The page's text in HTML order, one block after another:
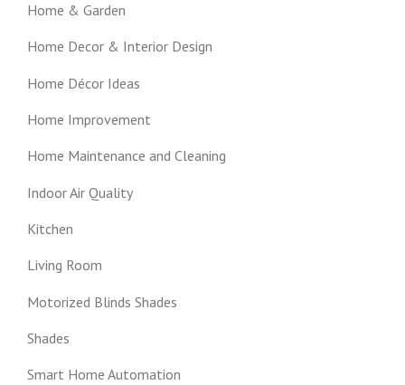
Home & Garden
Home Decor & Interior Design
Home Décor Ideas
Home Improvement
Home Maintenance and Cleaning
Indoor Air Quality
Kitchen
Living Room
Motorized Blinds Shades
Shades
Smart Home Automation